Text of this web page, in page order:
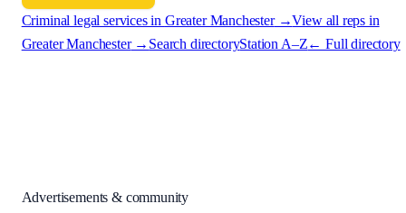
Criminal legal services in Greater Manchester→View all reps in
Greater Manchester→ Search directoryStation A–Z← Full directory
Advertisements & community